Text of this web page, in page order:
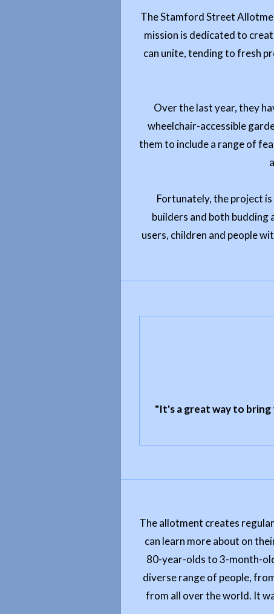
The Stamford Street
mission is dedicated to
can unite, tending to fresh
Over the last year, they
wheelchair-accessible
them to include a range of
Fortunately, the project
builders and both
users, children and people
"It's a great way to
The allotment creates
can learn more about on
80-year-olds to 3-month-
diverse range of people,
from all over the world. It